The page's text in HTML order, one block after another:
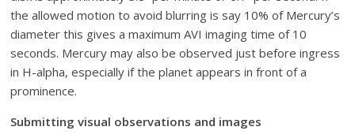
the allowed motion to avoid blurring is say 10% of Mercury’s
diameter this gives a maximum AVI imaging time of 10
seconds. Mercury may also be observed just before ingress
in H-alpha, especially if the planet appears in front of a
prominence.
Submitting visual observations and images